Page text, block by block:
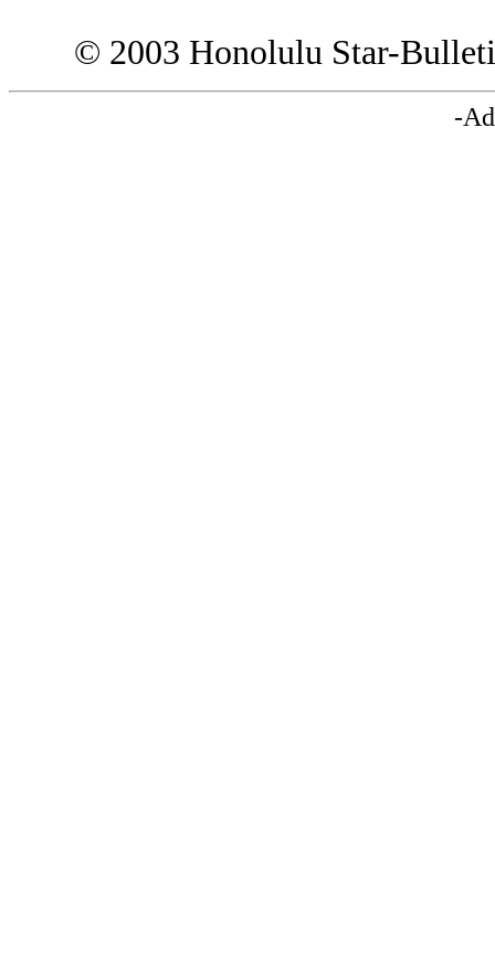
© 2003 Honolulu Star-
-